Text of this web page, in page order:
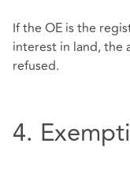
If the OE is the
interest in land, the
refused.
4.